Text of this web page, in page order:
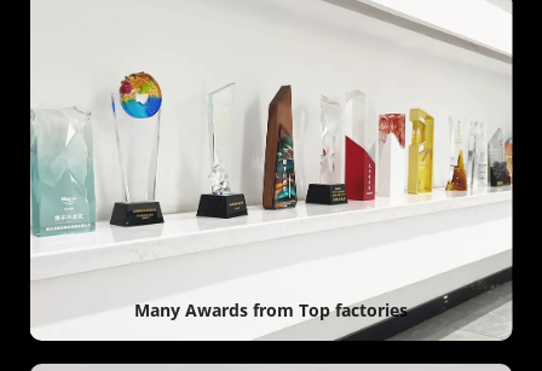
Many Awards from Top factories